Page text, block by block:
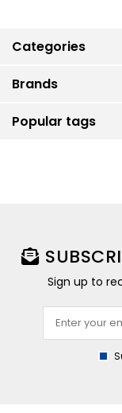
Categories
Brands
Popular tags
Sign up to